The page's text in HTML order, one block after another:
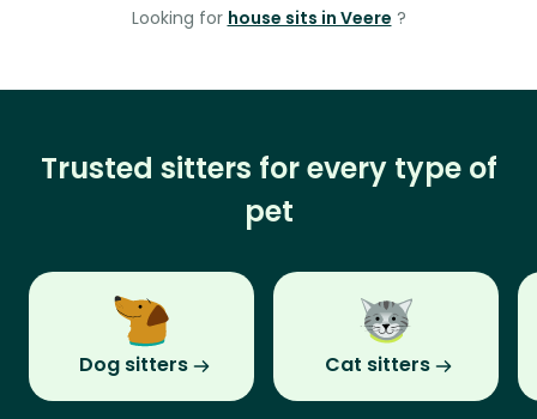
Looking for house sits in Veere ?
Trusted sitters for every type of
pet
Dog sitters Cat sitters